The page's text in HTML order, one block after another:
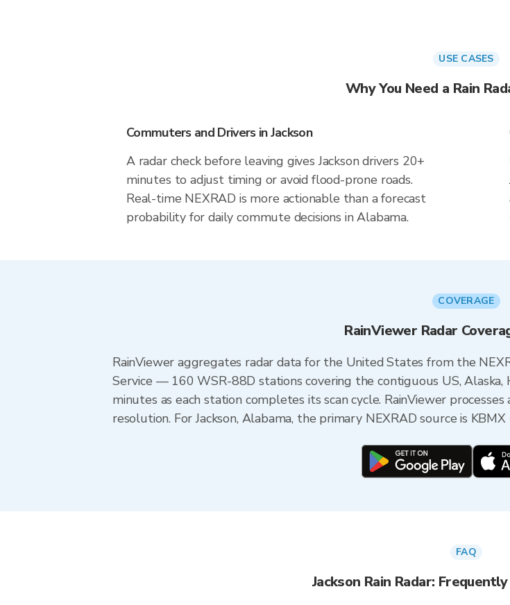
USE CASES
Why You Need a Rain
Commuters and Drivers in Jackson
A radar check before leaving gives Jackson drivers 20+
minutes to adjust timing or avoid flood-prone roads.
Real-time NEXRAD is more actionable than a forecast
probability for daily commute decisions in Alabama.
COVERAGE
RainViewer Radar
RainViewer aggregates radar data for the United States from the
Service — 160 WSR-88D stations covering the contiguous US, Alaska,
minutes as each station completes its scan cycle. RainViewer
resolution. For Jackson, Alabama, the primary NEXRAD source is KBMX
FAQ
Jackson Rain Radar: